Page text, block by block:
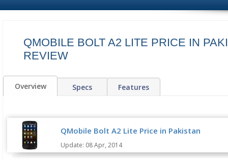
QMOBILE BOLT A2 LITE PRICE IN
REVIEW
Overview Specs Features
QMobile Bolt A2 Lite Price in Pakistan
Update: 08 Apr, 2014